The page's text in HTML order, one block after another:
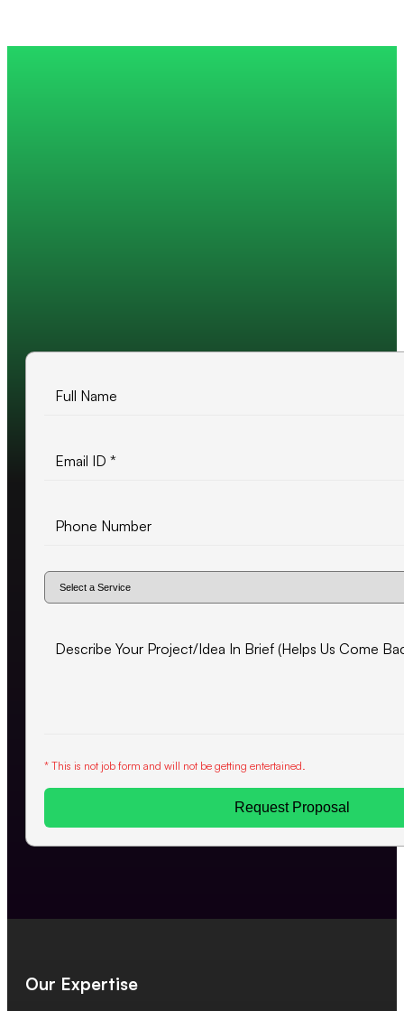
* This is not job form and will not be getting entertained.
Request Proposal
Our Expertise